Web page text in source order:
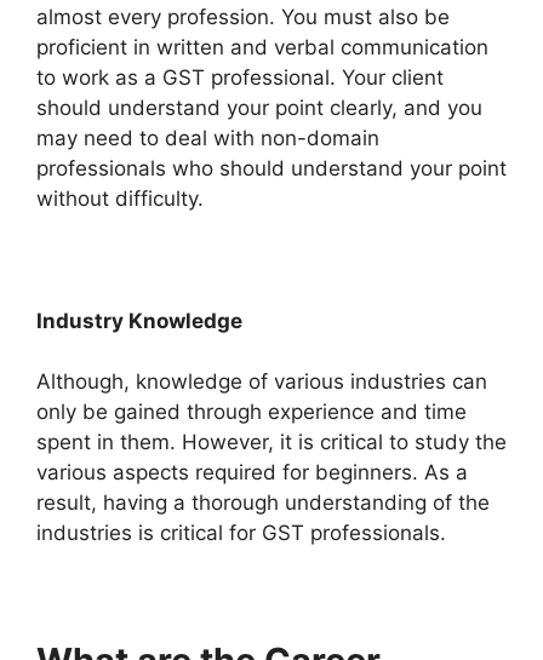
almost every profession. You must also be
proficient in written and verbal communication
to work as a GST professional. Your client
should understand your point clearly, and you
may need to deal with non-domain
professionals who should understand your point
without difficulty.
Industry Knowledge
Although, knowledge of various industries can
only be gained through experience and time
spent in them. However, it is critical to study the
various aspects required for beginners. As a
result, having a thorough understanding of the
industries is critical for GST professionals.